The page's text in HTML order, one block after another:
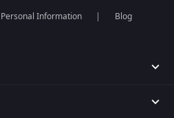
Information
Blog